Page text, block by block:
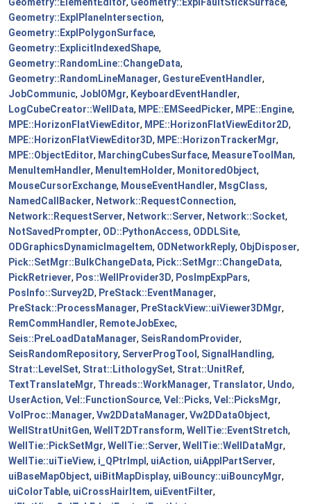
Geometry::ExplPlaneIntersection,
Geometry::ExplPolygonSurface,
Geometry::ExplicitIndexedShape,
Geometry::RandomLine::ChangeData,
Geometry::RandomLineManager, GestureEventHandler,
JobCommunic, JobIOMgr, KeyboardEventHandler,
LogCubeCreator::WellData, MPE::EMSeedPicker, MPE::Engine,
MPE::HorizonFlatViewEditor, MPE::HorizonFlatViewEditor2D,
MPE::HorizonFlatViewEditor3D, MPE::HorizonTrackerMgr,
MPE::ObjectEditor, MarchingCubesSurface, MeasureToolMan,
MenuItemHandler, MenuItemHolder, MonitoredObject,
MouseCursorExchange, MouseEventHandler, MsgClass,
NamedCallBacker, Network::RequestConnection,
Network::RequestServer, Network::Server, Network::Socket,
NotSavedPrompter, OD::PythonAccess, ODDLSite,
ODGraphicsDynamicImageItem, ODNetworkReply, ObjDisposer,
Pick::SetMgr::BulkChangeData, Pick::SetMgr::ChangeData,
PickRetriever, Pos::WellProvider3D, PosImpExpPars,
PosInfo::Survey2D, PreStack::EventManager,
PreStack::ProcessManager, PreStackView::uiViewer3DMgr,
RemCommHandler, RemoteJobExec,
Seis::PreLoadDataManager, SeisRandomProvider,
SeisRandomRepository, ServerProgTool , SignalHandling,
Strat::LevelSet, Strat::LithologySet, Strat::UnitRef,
TextTranslateMgr, Threads::WorkManager, Translator, Undo,
UserAction, Vel::FunctionSource, Vel::Picks, Vel::PicksMgr,
VolProc::Manager, Vw2DDataManager, Vw2DDataObject,
WellStratUnitGen, WellT2DTransform, WellTie::EventStretch,
WellTie::PickSetMgr, WellTie::Server, WellTie::WellDataMgr,
WellTie::uiTieView, i_QPtrImpl , uiAction, uiApplPartServer,
uiBaseMapObject, uiBitMapDisplay, uiBouncy::uiBouncyMgr,
uiColorTable, uiCrossHairItem, uiEventFilter,